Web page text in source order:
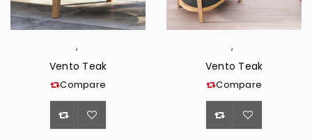
,
Vento Teak
Compare
,
Vento Teak
Compare